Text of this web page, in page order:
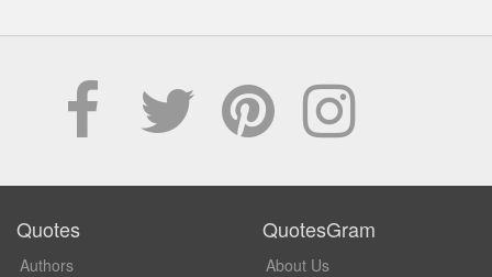
Quotes
Authors
QuotesGram
About Us